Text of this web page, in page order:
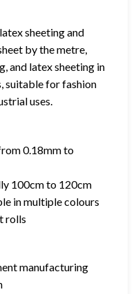
sheeting and
by the metre,
and latex sheeting in
suitable for fashion
uses.
0.18mm to
100cm to 120cm
in multiple colours
rolls
manufacturing